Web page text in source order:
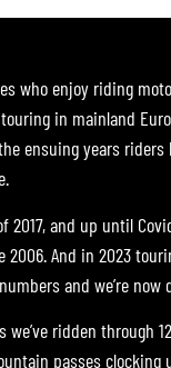
who enjoy riding
in mainland
ensuing years riders
2017, and up until
2006. And in 2023
and we’re now
we’ve ridden through
passes clocking